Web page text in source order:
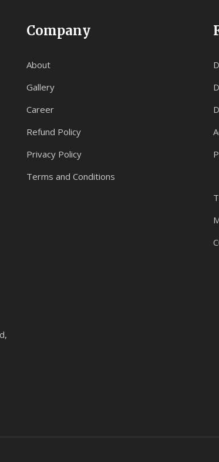
Company
About
Gallery
Career
Refund Policy
Privacy Policy
Terms and Conditions